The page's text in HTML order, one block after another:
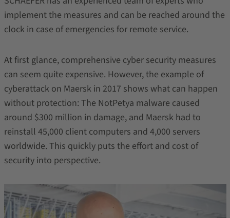
implement the measures and can be reached around the
clock in case of emergencies for remote service.
At first glance, comprehensive cyber security measures
can seem quite expensive. However, the example of
cyberattack on Maersk in 2017 shows what can happen
without protection: The NotPetya malware caused
around $300 million in damage, and Maersk had to
reinstall 45,000 client computers and 4,000 servers
worldwide. This quickly puts the effort and cost of
security into perspective.